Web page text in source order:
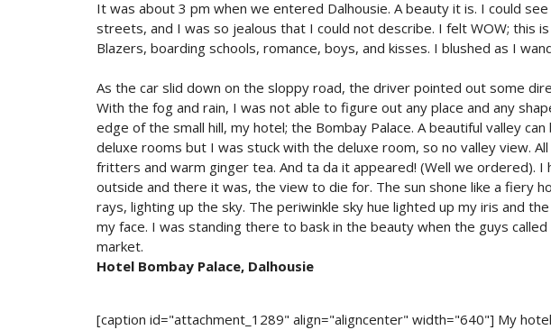
It was about 3 pm when we entered Dalhousie. A beauty it is. I could
streets, and I was so jealous that I could not describe. I felt WOW; this
Blazers, boarding schools, romance, boys, and kisses. I blushed as I
As the car slid down on the sloppy road, the driver pointed out some
With the fog and rain, I was not able to figure out any place and any
edge of the small hill, my hotel; the Bombay Palace. A beautiful valley
deluxe rooms but I was stuck with the deluxe room, so no valley view.
fritters and warm ginger tea. And ta da it appeared! (Well we ordered). I
outside and there it was, the view to die for. The sun shone like a fiery
rays, lighting up the sky. The periwinkle sky hue lighted up my iris and
my face. I was standing there to bask in the beauty when the guys
market.
Hotel Bombay Palace, Dalhousie
[caption id="attachment_1289" align="aligncenter" width="640"] My